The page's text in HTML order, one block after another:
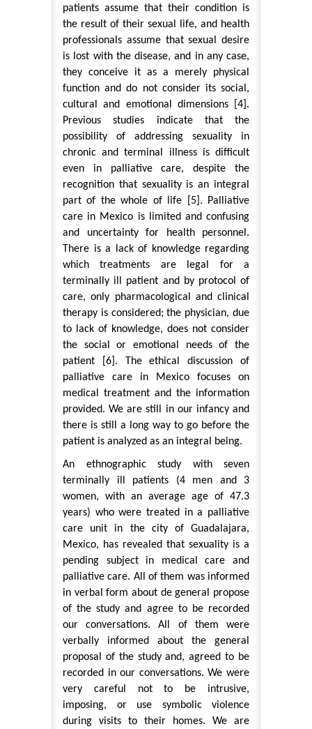
patients assume that their condition is
the result of their sexual life, and health
professionals assume that sexual desire
is lost with the disease, and in any case,
they conceive it as a merely physical
function and do not consider its social,
cultural and emotional dimensions [4].
Previous studies indicate that the
possibility of addressing sexuality in
chronic and terminal illness is difficult
even in palliative care, despite the
recognition that sexuality is an integral
part of the whole of life [5]. Palliative
care in Mexico is limited and confusing
and uncertainty for health personnel.
There is a lack of knowledge regarding
which treatments are legal for a
terminally ill patient and by protocol of
care, only pharmacological and clinical
therapy is considered; the physician, due
to lack of knowledge, does not consider
the social or emotional needs of the
patient [6]. The ethical discussion of
palliative care in Mexico focuses on
medical treatment and the information
provided. We are still in our infancy and
there is still a long way to go before the
patient is analyzed as an integral being.
An ethnographic study with seven
terminally ill patients (4 men and 3
women, with an average age of 47.3
years) who were treated in a palliative
care unit in the city of Guadalajara,
Mexico, has revealed that sexuality is a
pending subject in medical care and
palliative care. All of them was informed
in verbal form about de general propose
of the study and agree to be recorded
our conversations. All of them were
verbally informed about the general
proposal of the study and, agreed to be
recorded in our conversations. We were
very careful not to be intrusive,
imposing, or use symbolic violence
during visits to their homes. We are